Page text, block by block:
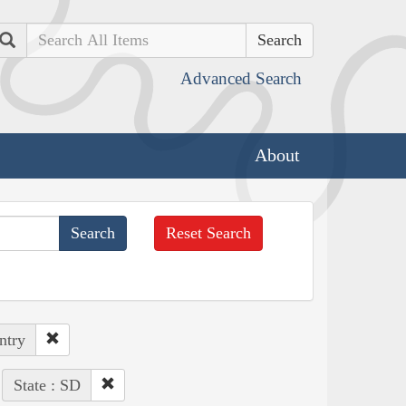
Search
Advanced Search
About
Reset Search
State : SD